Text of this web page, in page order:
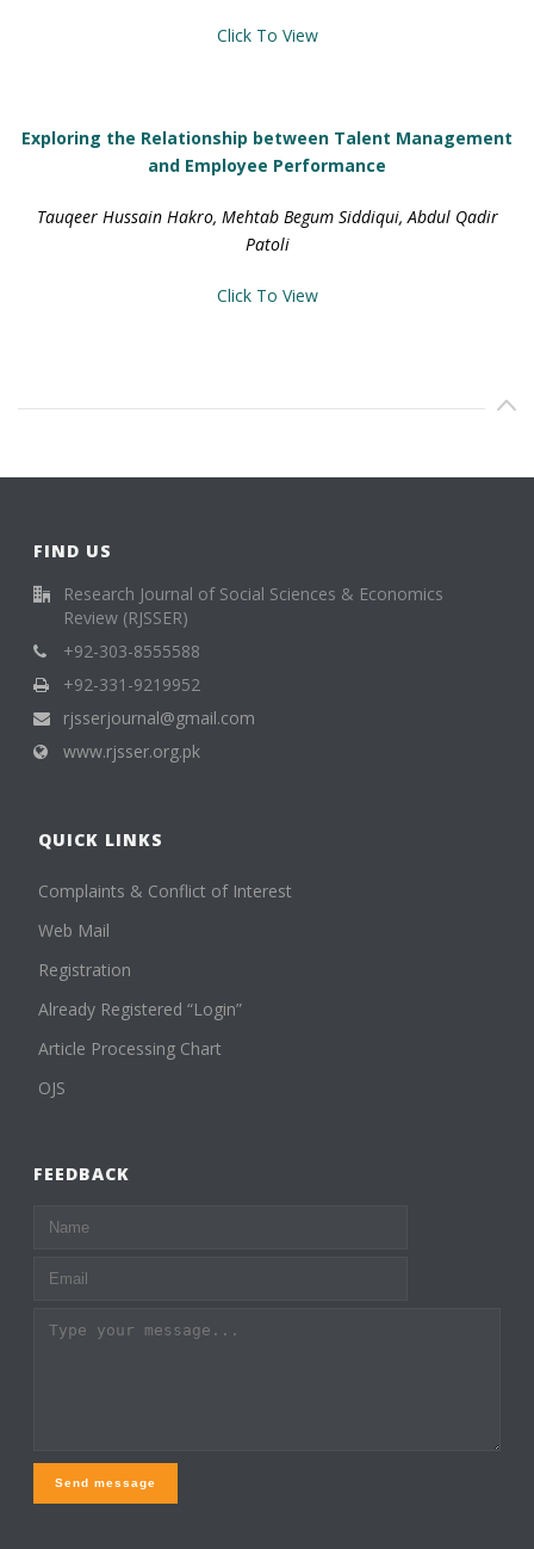
Click To View
Exploring the Relationship between Talent Management
and Employee Performance
Tauqeer Hussain Hakro, Mehtab Begum Siddiqui, Abdul Qadir
Patoli
Click To View
FIND US
Research Journal of Social Sciences & Economics
Review (RJSSER)
+92-303-8555588
+92-331-9219952
rjsserjournal@gmail.com
www.rjsser.org.pk
QUICK LINKS
Complaints & Conflict of Interest
Web Mail
Registration
Already Registered “Login”
Article Processing Chart
OJS
FEEDBACK
Send message